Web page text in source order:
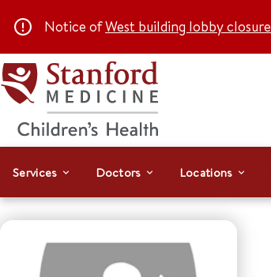
Notice ofWest building lobby closure
Services Doctors Locations